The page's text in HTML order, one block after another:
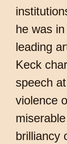
he was
leading
Keck
speech
violence
brilliancy